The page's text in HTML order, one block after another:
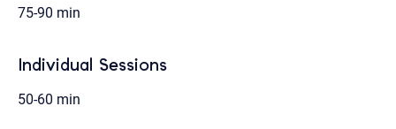
75-90 min
Individual Sessions
50-60 min